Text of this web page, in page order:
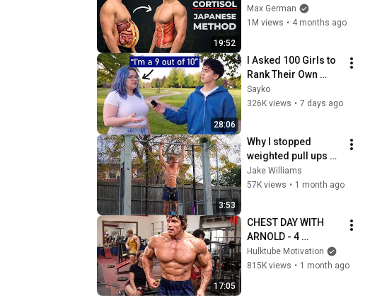
19:52
Visceral Fat In 14
Days (Japanese
Max German
1M views • 4 months ago
28:06
I Asked 100 Girls to
Rank Their Own
Attractiveness
Sayko
326K views • 7 days ago
3:53
Why I stopped
weighted pull ups
after 5 years
Jake Williams
57K views • 1 month ago
17:05
CHEST DAY WITH
ARNOLD - 4
EXERCISES THAT
BUILT A BIG WIDE
Hulktube Motivation
815K views • 1 month ago